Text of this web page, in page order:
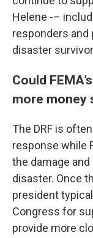
Helene -–
responders
disaster
Could
more money
The DRF is
response while
the damage
disaster. Once
president
Congress for
provide more